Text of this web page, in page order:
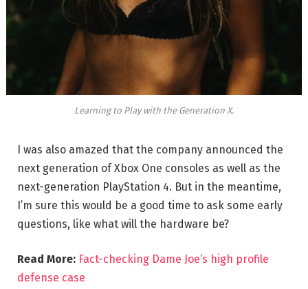
Learning to Play with the Generation X.
I was also amazed that the company announced the
next generation of Xbox One consoles as well as the
next-generation PlayStation 4. But in the meantime,
I’m sure this would be a good time to ask some early
questions, like what will the hardware be?
Read More: Fact-checking Dame Joe’s high profile
defense case